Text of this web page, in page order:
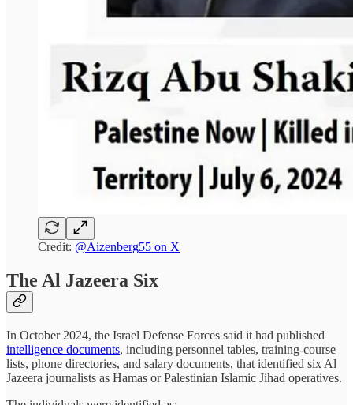
Credit: @Aizenberg55 on X
The Al Jazeera Six
In October 2024, the Israel Defense Forces said it had published
intelligence documents, including personnel tables, training-course
lists, phone directories, and salary documents, that identified six Al
Jazeera journalists as Hamas or Palestinian Islamic Jihad operatives.